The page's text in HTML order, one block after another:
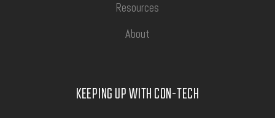
Resources
About
KEEPING UP WITH CON-TECH